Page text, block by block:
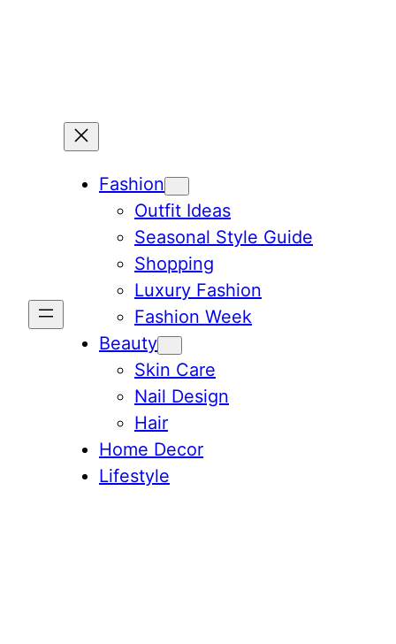
Fashion
Outfit Ideas
Seasonal Style Guide
Shopping
Luxury Fashion
Fashion Week
Beauty
Skin Care
Nail Design
Hair
Home Decor
Lifestyle